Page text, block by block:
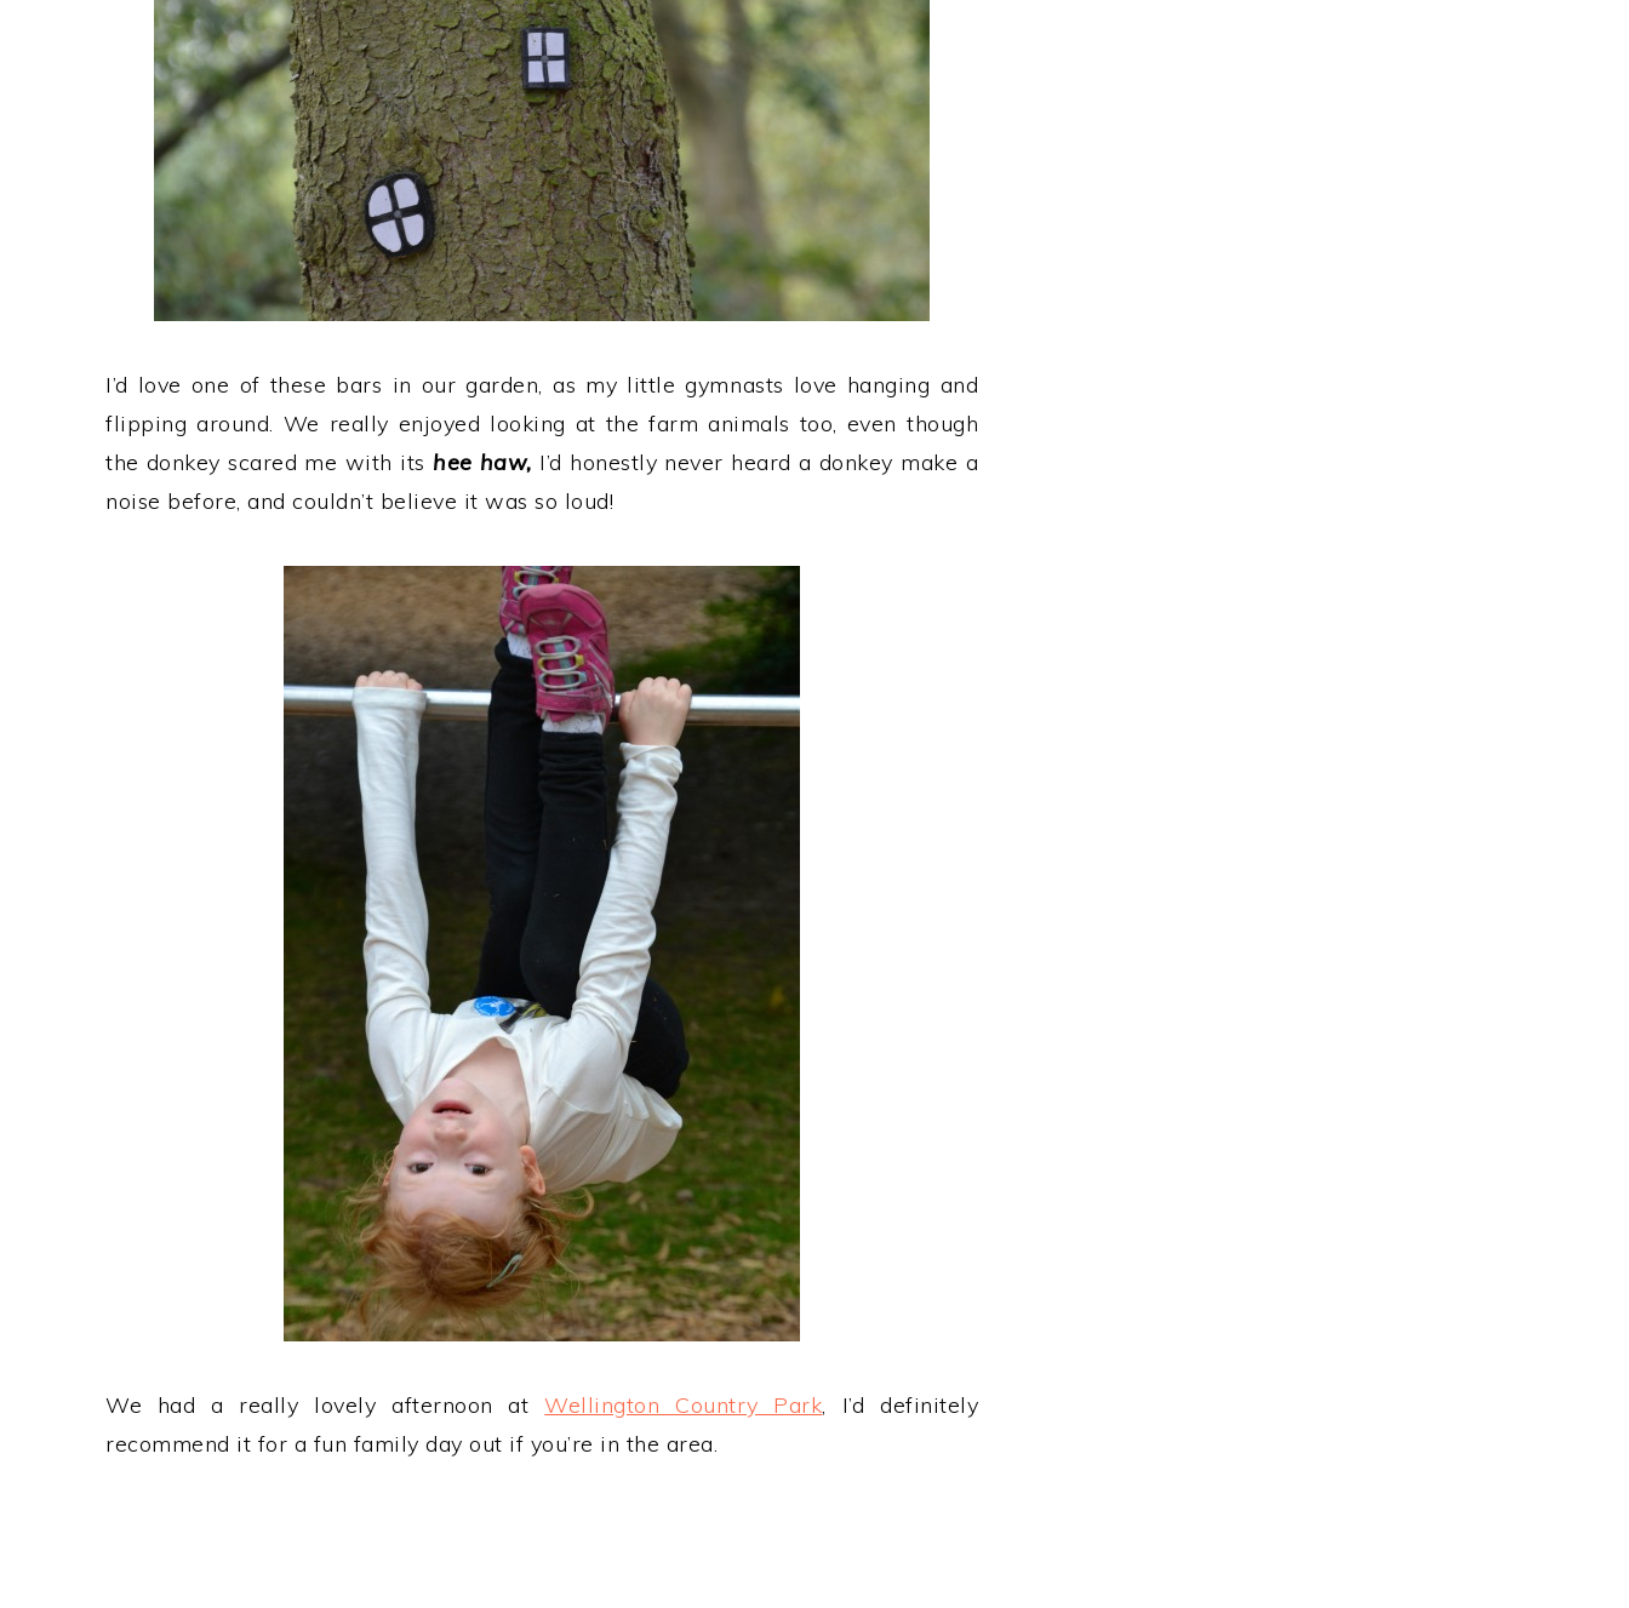
I’d love one of these bars in our garden, as my little gymnasts love hanging and
flipping around. We really enjoyed looking at the farm animals too, even though
the donkey scared me with its hee haw, I’d honestly never heard a donkey make a
noise before, and couldn’t believe it was so loud!
We had a really lovely afternoon atWellington Country Park, I’d definitely
recommend it for a fun family day out if you’re in the area.